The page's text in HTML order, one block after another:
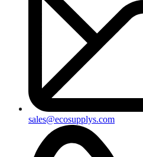
sales@ecosupplys.com